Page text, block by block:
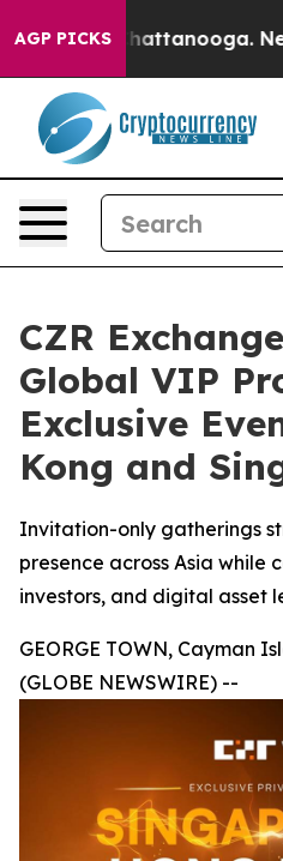
AGP PICKS
in Chattanooga.
CZR
Global VIP
Exclusive
Kong and
Invitation-only gatherings
presence across Asia while
investors, and digital asset
GEORGE TOWN, Cayman
(GLOBE NEWSWIRE) --